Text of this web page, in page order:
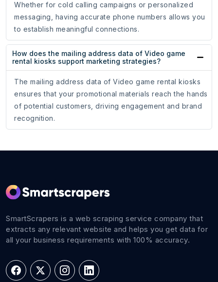
Whether for cold calling campaigns or personalized
messaging, having accurate phone numbers allows you
to establish meaningful connections.
How does the mailing address data of Video game
rental kiosks support marketing strategies?
The mailing address data of Video game rental kiosks
ensures that your promotional materials reach the hands
of potential customers, driving engagement and brand
recognition.
SmartScrapers is a web scraping service company that
extracts any relevant website and helps you get data for
all your business requirements with 100% accuracy.